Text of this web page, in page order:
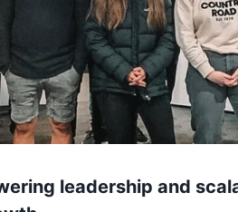
leadership and